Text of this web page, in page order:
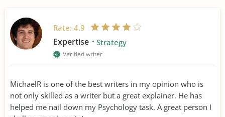
Rate: 4.9
Expertise Strategy
Verified writer
MichaelR is one of the best writers in my opinion who is
not only skilled as a writer but a great explainer. He has
helped me nail down my Psychology task. A great person I